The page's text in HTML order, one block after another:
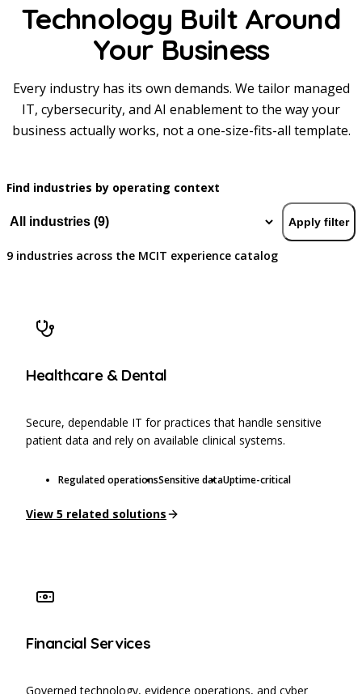
Technology Built Around
Your Business
Every industry has its own demands. We tailor managed
IT, cybersecurity, and AI enablement to the way your
business actually works, not a one-size-fits-all template.
Find industries by operating context
Apply filter
9 industries across the MCIT experience catalog
Healthcare & Dental
Secure, dependable IT for practices that handle sensitive
patient data and rely on available clinical systems.
Regulated operationsSensitive dataUptime-critical
View 5 related solutions
Financial Services
Governed technology, evidence operations, and cyber